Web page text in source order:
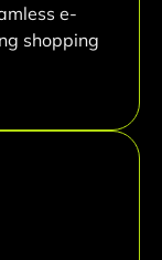
e-
shopping